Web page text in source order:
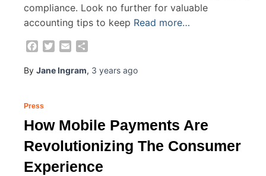
compliance. Look no further for valuable
accounting tips to keep Read more…
Facebook
Twitter
Email
By Jane Ingram, 3 years ago
Press
How Mobile Payments Are
Revolutionizing The Consumer
Experience